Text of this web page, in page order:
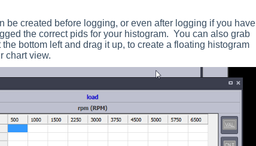
be created before logging, or even after logging if you have
the correct pids for your histogram. You can also grab
bottom left and drag it up, to create a floating histogram
chart view.